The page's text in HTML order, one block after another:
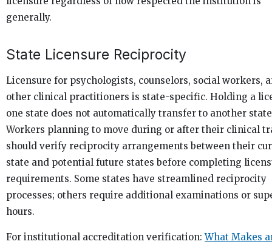
generally.
State Licensure Reciprocity
Licensure for psychologists, counselors, social workers,
other clinical practitioners is state-specific. Holding a
one state does not automatically transfer to another
Workers planning to move during or after their clinical
should verify reciprocity arrangements between their
state and potential future states before completing
requirements. Some states have streamlined reciprocity
processes; others require additional examinations or
hours.
For institutional accreditation verification:What Makes